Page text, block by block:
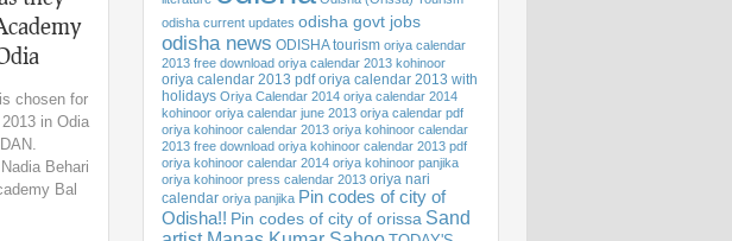
chosen for
in Odia
Behari
Bal
odisha current updates odisha govt jobs
odisha news ODISHA tourism oriya calendar
2013 free download oriya calendar 2013 kohinoor
oriya calendar 2013 pdf oriya calendar 2013 with
holidays Oriya Calendar 2014 oriya calendar 2014
kohinoor oriya calendar june 2013 oriya calendar pdf
oriya kohinoor calendar 2013 oriya kohinoor calendar
2013 free download oriya kohinoor calendar 2013 pdf
oriya kohinoor calendar 2014 oriya kohinoor panjika
oriya kohinoor press calendar 2013 oriya nari
calendar oriya panjika Pin codes of city of
Odisha!! Pin codes of city of orissa Sand